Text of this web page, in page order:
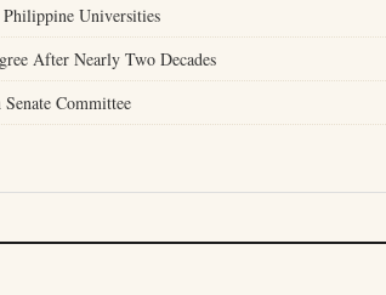
Universities
After Nearly Two Decades
Committee